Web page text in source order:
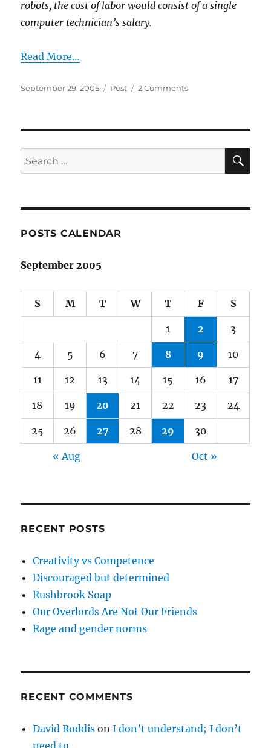
robots, the cost of labor would consist of a single
computer technician’s salary.
Read More…
Posted
September 29, 2005 Categories
Post 2 Commentson
Acres?
Skyscrapers
Search
for:
POSTS CALENDAR
September 2005
S M T W T F S
1 2 3
4 5 6 7 8 9 10
11 12 13 14 15 16 17
18 19 20 21 22 23 24
25 26 27 28 29 30
« Aug Oct »
RECENT POSTS
Creativity vs Competence
Discouraged but determined
Rushbrook Soap
Our Overlords Are Not Our Friends
Rage and gender norms
RECENT COMMENTS
David Roddis onI don’t understand; I don’t